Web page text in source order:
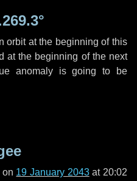
orbit at the beginning of this
at the beginning of the next
anomaly is going to be
19 January 2043at 20:02